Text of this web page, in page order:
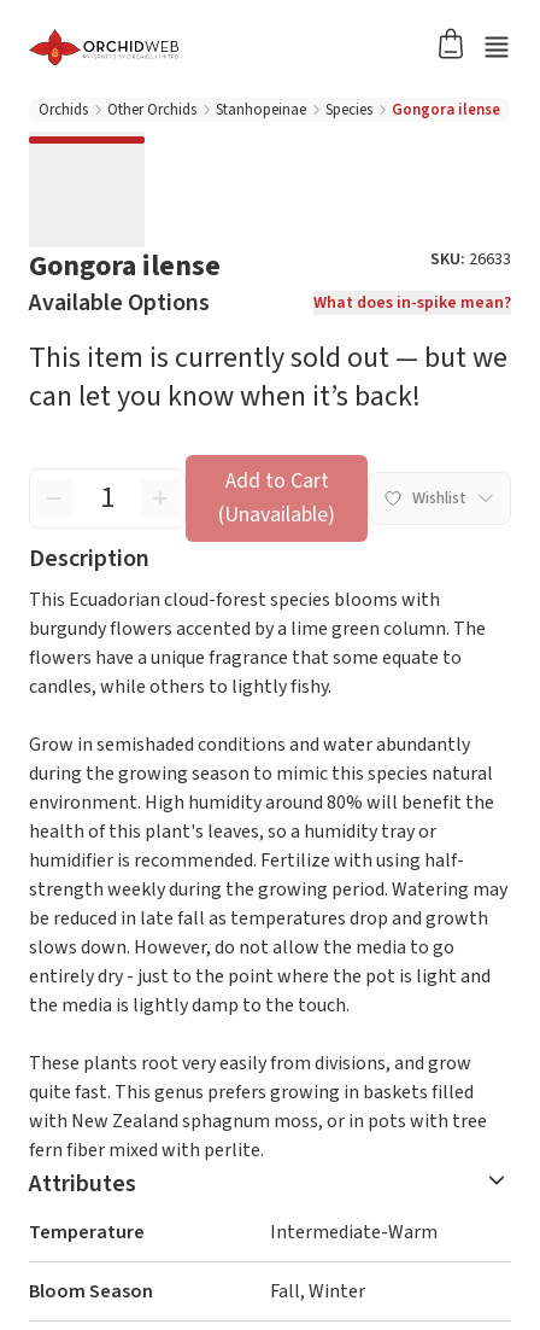
Orchids Other Orchids Stanhopeinae Species Gongora ilense
Gongora ilense SKU: 26633
Available Options What does in-spike mean?
This item is currently sold out — but we
can let you know when it’s back!
Add to Cart
(Unavailable)
Wishlist
Description
This Ecuadorian cloud-forest species blooms with
burgundy flowers accented by a lime green column. The
flowers have a unique fragrance that some equate to
candles, while others to lightly fishy.
Grow in semishaded conditions and water abundantly
during the growing season to mimic this species natural
environment. High humidity around 80% will benefit the
health of this plant's leaves, so a humidity tray or
humidifier is recommended. Fertilize with using half-
strength weekly during the growing period. Watering may
be reduced in late fall as temperatures drop and growth
slows down. However, do not allow the media to go
entirely dry - just to the point where the pot is light and
the media is lightly damp to the touch.
These plants root very easily from divisions, and grow
quite fast. This genus prefers growing in baskets filled
with New Zealand sphagnum moss, or in pots with tree
fern fiber mixed with perlite.
Attributes
Temperature Intermediate-Warm
Bloom Season Fall, Winter